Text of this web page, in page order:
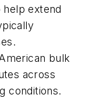
help extend
bulk
across
conditions.